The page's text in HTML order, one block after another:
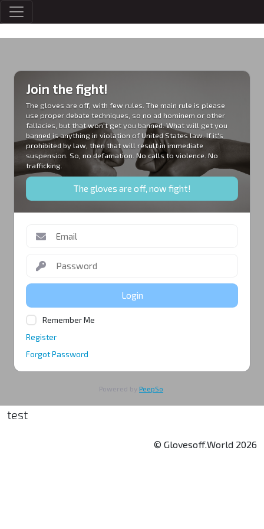
Join the fight!
The gloves are off, with few rules. The main rule is please
use proper debate techniques, so no ad hominem or other
fallacies, but that won't get you banned. What will get you
banned is anything in violation of United States law. If it's
prohibited by law, then that will result in immediate
suspension. So, no defamation. No calls to violence. No
trafficking.
The gloves are off, now fight!
Login
Remember Me
Register
Forgot Password
Powered by PeepSo
test
© Glovesoff.World 2026